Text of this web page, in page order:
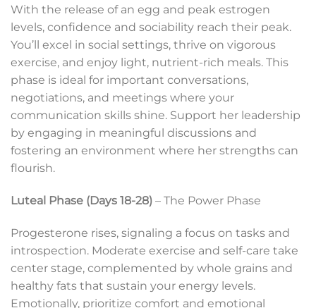
With the release of an egg and peak estrogen
levels, confidence and sociability reach their peak.
You’ll excel in social settings, thrive on vigorous
exercise, and enjoy light, nutrient-rich meals. This
phase is ideal for important conversations,
negotiations, and meetings where your
communication skills shine. Support her leadership
by engaging in meaningful discussions and
fostering an environment where her strengths can
flourish.
Luteal Phase (Days 18-28) – The Power Phase
Progesterone rises, signaling a focus on tasks and
introspection. Moderate exercise and self-care take
center stage, complemented by whole grains and
healthy fats that sustain your energy levels.
Emotionally, prioritize comfort and emotional